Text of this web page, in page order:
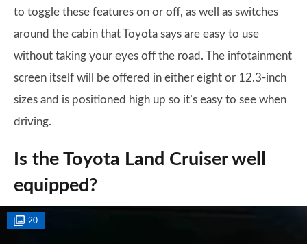
to toggle these features on or off, as well as switches
around the cabin that Toyota says are easy to use
without taking your eyes off the road. The infotainment
screen itself will be offered in either eight or 12.3-inch
sizes and is positioned high up so it’s easy to see when
driving.
Is the Toyota Land Cruiser well
equipped?
20